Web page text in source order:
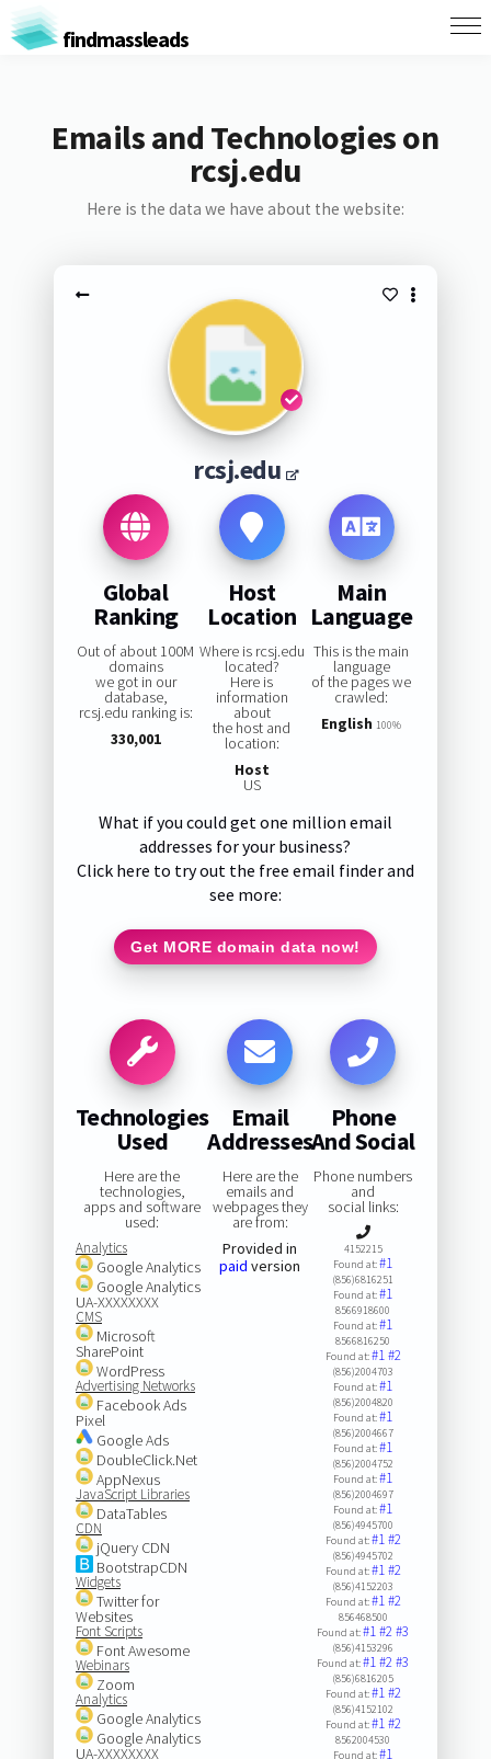
findmassleads
Emails and Technologies on
rcsj.edu
Here is the data we have about the website:
rcsj.edu
Global
Ranking
Out of about 100M
domains
we got in our
database,
rcsj.edu ranking is:
330,001
Host
Location
Where is rcsj.edu
located?
Here is
information
about
the host and
location:
Host
US
Main
Language
This is the main
language
of the pages we
crawled:
English 100%
What if you could get one million email
addresses for your business?
Click here to try out the free email finder and
see more:
Get MORE domain data now!
Technologies
Used
Here are the
technologies,
apps and software
used:
Analytics
Google Analytics
Google Analytics
UA-XXXXXXXX
CMS
Microsoft
SharePoint
WordPress
Advertising Networks
Facebook Ads
Pixel
Google Ads
DoubleClick.Net
AppNexus
JavaScript Libraries
DataTables
CDN
jQuery CDN
BootstrapCDN
Widgets
Twitter for
Websites
Font Scripts
Font Awesome
Webinars
Zoom
Analytics
Google Analytics
Google Analytics
UA-XXXXXXXX
Email
Addresses
Here are the
emails and
webpages they
are from:
Provided in
paid version
Phone
And Social
Phone numbers
and
social links:
4152215
Found at:#1
(856)6816251
Found at:#1
8566918600
Found at:#1
8566816250
Found at:#1#2
(856)2004703
Found at:#1
(856)2004820
Found at:#1
(856)2004667
Found at:#1
(856)2004752
Found at:#1
(856)2004697
Found at:#1
(856)4945700
Found at:#1#2
(856)4945702
Found at:#1#2
(856)4152203
Found at:#1#2
856468500
Found at:#1#2#3
(856)4153296
Found at:#1#2#3
(856)6816205
Found at:#1#2
(856)4152102
Found at:#1#2
8562004530
Found at:#1